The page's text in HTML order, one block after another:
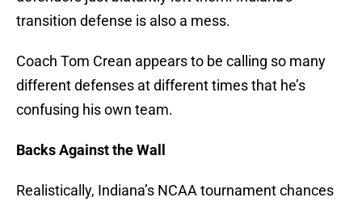
transition defense is also a mess.
Coach Tom Crean appears to be calling so many
different defenses at different times that he’s
confusing his own team.
Backs Against the Wall
Realistically, Indiana’s NCAA tournament chances